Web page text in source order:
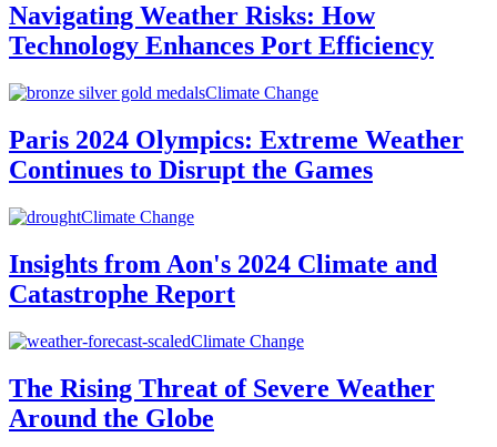
Navigating Weather Risks: How
Technology Enhances Port Efficiency
Climate Change
Paris 2024 Olympics: Extreme Weather
Continues to Disrupt the Games
Climate Change
Insights from Aon's 2024 Climate and
Catastrophe Report
Climate Change
The Rising Threat of Severe Weather
Around the Globe